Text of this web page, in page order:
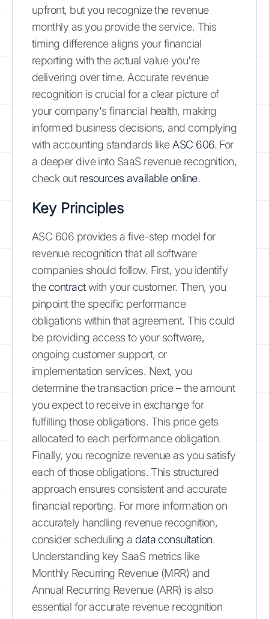
upfront, but you recognize the revenue
monthly as you provide the service. This
timing difference aligns your financial
reporting with the actual value you're
delivering over time. Accurate revenue
recognition is crucial for a clear picture of
your company's financial health, making
informed business decisions, and complying
with accounting standards like ASC 606. For
a deeper dive into SaaS revenue recognition,
check out resources available online.
Key Principles
ASC 606 provides a five-step model for
revenue recognition that all software
companies should follow. First, you identify
the contractwith your customer. Then, you
pinpoint the specific performance
obligations within that agreement. This could
be providing access to your software,
ongoing customer support, or
implementation services. Next, you
determine the transaction price – the amount
you expect to receive in exchange for
fulfilling those obligations. This price gets
allocated to each performance obligation.
Finally, you recognize revenue as you satisfy
each of those obligations. This structured
approach ensures consistent and accurate
financial reporting. For more information on
accurately handling revenue recognition,
consider scheduling a data consultation.
Understanding key SaaS metrics like
Monthly Recurring Revenue (MRR) and
Annual Recurring Revenue (ARR) is also
essential for accurate revenue recognition